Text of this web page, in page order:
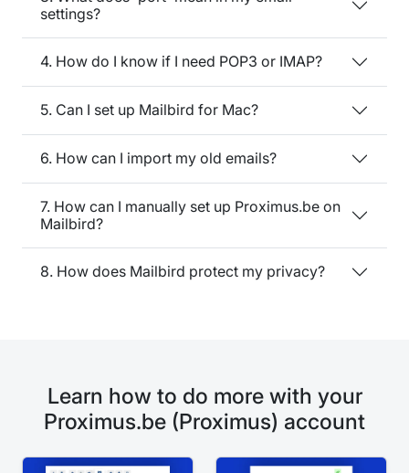
settings?
4. How do I know if I need POP3 or IMAP?
5. Can I set up Mailbird for Mac?
6. How can I import my old emails?
7. How can I manually set up Proximus.be on
Mailbird?
8. How does Mailbird protect my privacy?
Learn how to do more with your
Proximus.be (Proximus) account